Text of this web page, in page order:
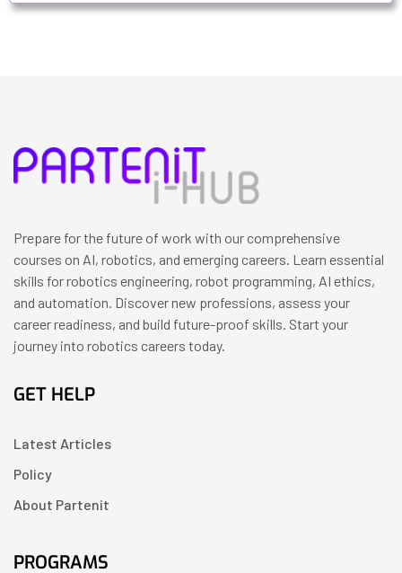
Prepare for the future of work with our comprehensive
courses on AI, robotics, and emerging careers. Learn essential
skills for robotics engineering, robot programming, AI ethics,
and automation. Discover new professions, assess your
career readiness, and build future-proof skills. Start your
journey into robotics careers today.
GET HELP
Latest Articles
Policy
About Partenit
PROGRAMS